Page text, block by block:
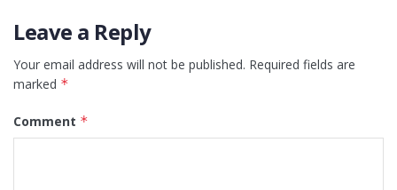
Leave a Reply
Your email address will not be published. Required fields are
marked *
Comment *